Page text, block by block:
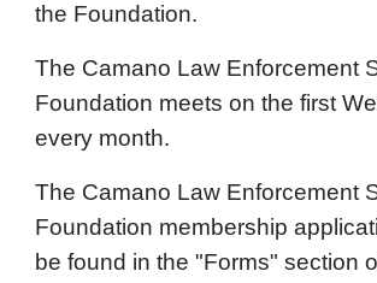
the Foundation.
The Camano Law Enforcement
Foundation meets on the first
every month.
The Camano Law Enforcement
Foundation membership
be found in the "Forms" section